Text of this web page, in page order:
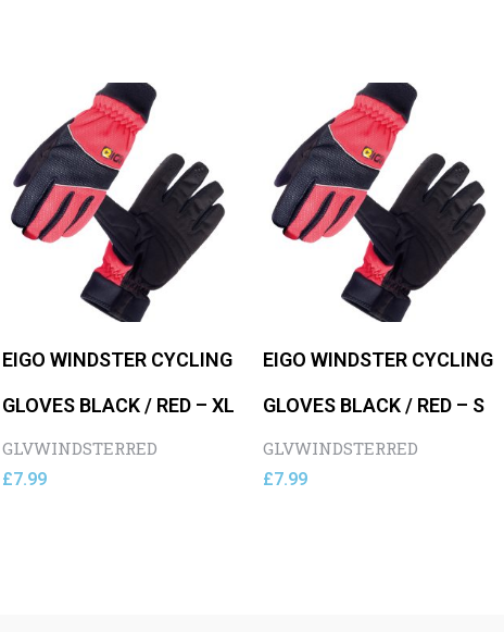
EIGO WINDSTER CYCLING
GLOVES BLACK / RED – XL
GLVWINDSTERRED
£7.99
EIGO WINDSTER CYCLING
GLOVES BLACK / RED – S
GLVWINDSTERRED
£7.99